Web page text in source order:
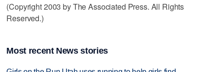
(Copyright 2003 by The Associated Press. All Rights
Reserved.)
Most recent News stories